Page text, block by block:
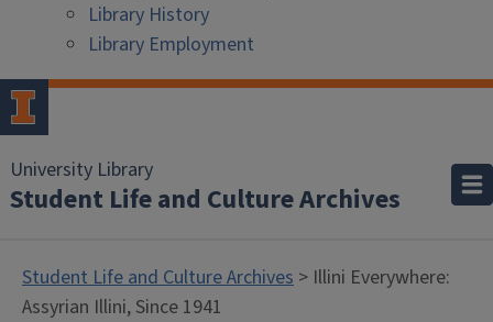
Library History
Library Employment
University Library
Student Life and Culture Archives
Student Life and Culture Archives > Illini Everywhere:
Assyrian Illini, Since 1941